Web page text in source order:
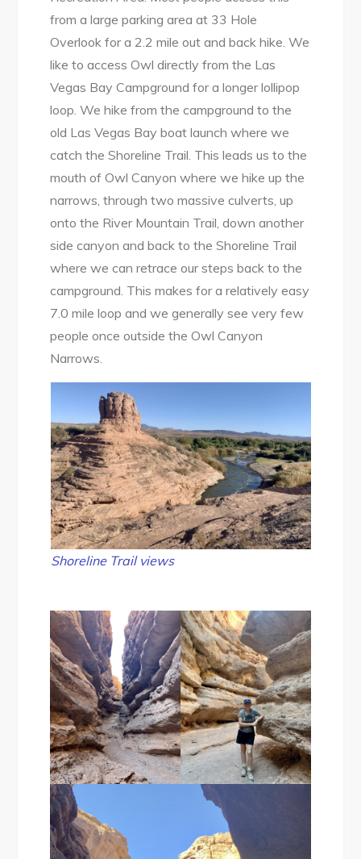
from a large parking area at 33 Hole
Overlook for a 2.2 mile out and back hike. We
like to access Owl directly from the Las
Vegas Bay Campground for a longer lollipop
loop. We hike from the campground to the
old Las Vegas Bay boat launch where we
catch the Shoreline Trail. This leads us to the
mouth of Owl Canyon where we hike up the
narrows, through two massive culverts, up
onto the River Mountain Trail, down another
side canyon and back to the Shoreline Trail
where we can retrace our steps back to the
campground. This makes for a relatively easy
7.0 mile loop and we generally see very few
people once outside the Owl Canyon
Narrows.
Shoreline Trail views